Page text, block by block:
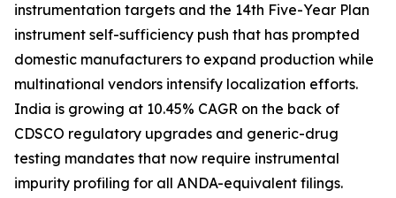
instrumentation targets and the 14th Five-Year Plan
instrument self-sufficiency push that has prompted
domestic manufacturers to expand production while
multinational vendors intensify localization efforts.
India is growing at 10.45% CAGR on the back of
CDSCO regulatory upgrades and generic-drug
testing mandates that now require instrumental
impurity profiling for all ANDA-equivalent filings.